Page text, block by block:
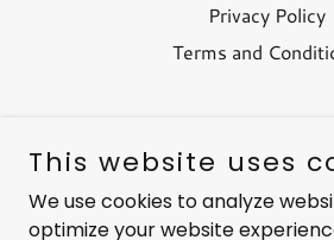
Privacy Policy
Terms and
Living Ozone
This website uses
We use cookies to analyze
optimize your website